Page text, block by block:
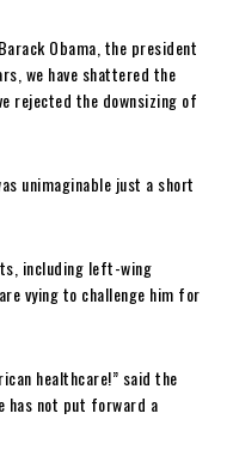
Obama, the president
we have shattered the
rejected the downsizing of
unimaginable just a short
including left-wing
vying to challenge him for
healthcare!” said the
has not put forward a